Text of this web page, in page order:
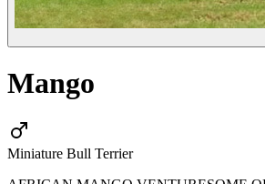
Mango
Miniature Bull Terrier